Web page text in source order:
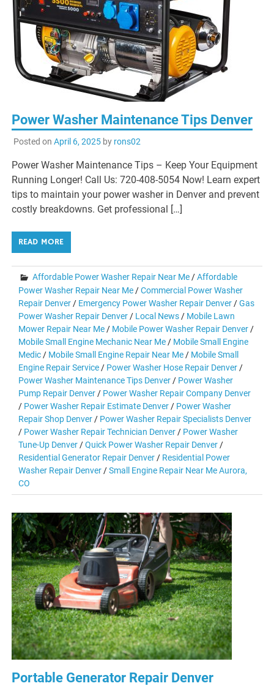
Power Washer Maintenance Tips Denver
Posted on April 6, 2025by rons02
Power Washer Maintenance Tips – Keep Your Equipment
Running Longer! Call Us: 720-408-5054 Now! Learn expert
tips to maintain your power washer in Denver and prevent
costly breakdowns. Get professional […]
READ MORE
Affordable Power Washer Repair Near Me /Affordable
Power Washer Repair Near Me /Commercial Power Washer
Repair Denver / Emergency Power Washer Repair Denver /Gas
Power Washer Repair Denver / Local News / Mobile Lawn
Mower Repair Near Me / Mobile Power Washer Repair Denver /
Mobile Small Engine Mechanic Near Me / Mobile Small Engine
Medic / Mobile Small Engine Repair Near Me / Mobile Small
Engine Repair Service / Power Washer Hose Repair Denver /
Power Washer Maintenance Tips Denver / Power Washer
Pump Repair Denver / Power Washer Repair Company Denver
/ Power Washer Repair Estimate Denver / Power Washer
Repair Shop Denver / Power Washer Repair Specialists Denver
/ Power Washer Repair Technician Denver / Power Washer
Tune-Up Denver /Quick Power Washer Repair Denver /
Residential Generator Repair Denver / Residential Power
Washer Repair Denver /Small Engine Repair Near Me Aurora,
CO
Portable Generator Repair Denver